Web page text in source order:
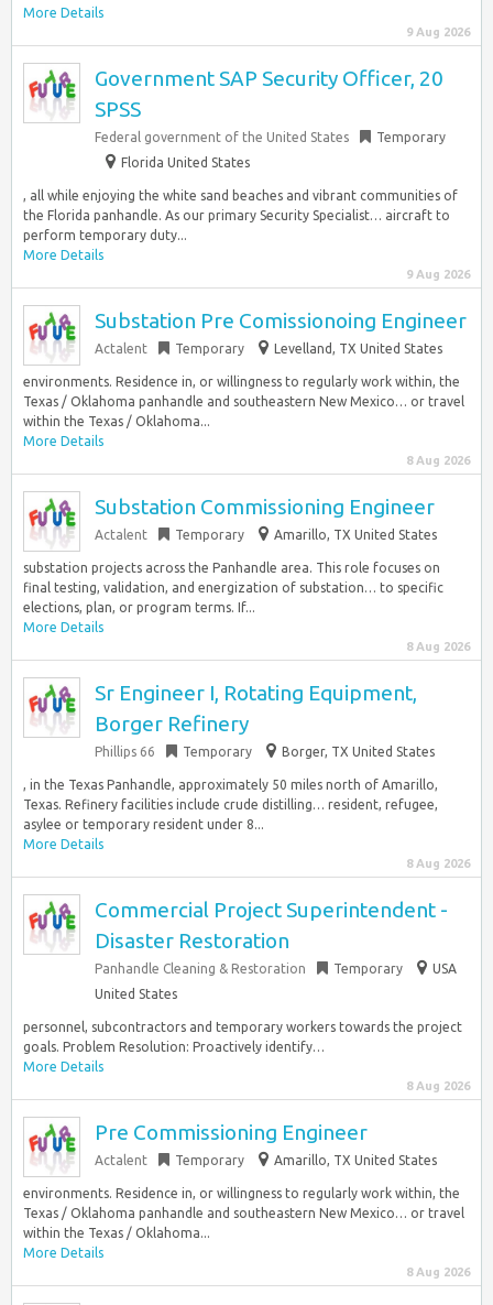
More Details
9 Aug 2026
Government SAP Security Officer, 20
SPSS
Federal government of the United States
Temporary
Florida United States
, all while enjoying the white sand beaches and vibrant communities of
the Florida panhandle. As our primary Security Specialist… aircraft to
perform temporary duty...
More Details
9 Aug 2026
Substation Pre Comissionoing Engineer
Actalent Temporary Levelland, TX United States
environments. Residence in, or willingness to regularly work within, the
Texas / Oklahoma panhandle and southeastern New Mexico… or travel
within the Texas / Oklahoma...
More Details
8 Aug 2026
Substation Commissioning Engineer
Actalent Temporary Amarillo, TX United States
substation projects across the Panhandle area. This role focuses on
final testing, validation, and energization of substation… to specific
elections, plan, or program terms. If...
More Details
8 Aug 2026
Sr Engineer I, Rotating Equipment,
Borger Refinery
Phillips 66 Temporary Borger, TX United States
, in the Texas Panhandle, approximately 50 miles north of Amarillo,
Texas. Refinery facilities include crude distilling… resident, refugee,
asylee or temporary resident under 8...
More Details
8 Aug 2026
Commercial Project Superintendent -
Disaster Restoration
Panhandle Cleaning & Restoration Temporary
USA
United States
personnel, subcontractors and temporary workers towards the project
goals. Problem Resolution: Proactively identify…
More Details
8 Aug 2026
Pre Commissioning Engineer
Actalent Temporary Amarillo, TX United States
environments. Residence in, or willingness to regularly work within, the
Texas / Oklahoma panhandle and southeastern New Mexico… or travel
within the Texas / Oklahoma...
More Details
8 Aug 2026